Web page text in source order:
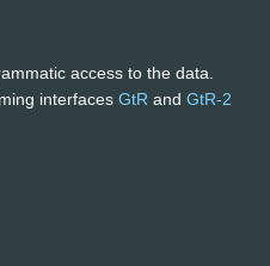
access to the data.
interfaces GtR and GtR-2